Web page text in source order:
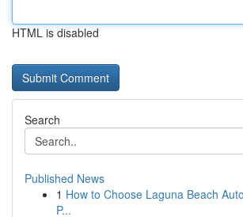
HTML is disabled
Search
Published News
1 How to Choose Laguna Beach
P...